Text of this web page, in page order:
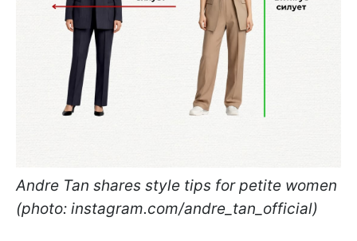
Andre Tan shares style tips for petite women
(photo: instagram.com/andre_tan_official)